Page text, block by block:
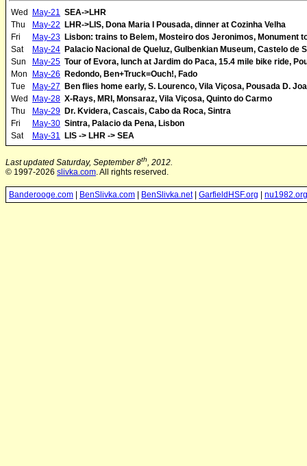
Wed May-21 SEA->LHR
Thu
May-22
LHR->LIS, Dona Maria I Pousada, dinner at Cozinha Velha
Fri
May-23 Lisbon: trains to Belem, Mosteiro dos Jeronimos, Monument
Sat
May-24 Palacio Nacional de Queluz, Gulbenkian Museum, Castelo de
Sun
May-25 Tour of Evora, lunch at Jardim do Paca, 15.4 mile bike ride,
Mon
May-26
Redondo, Ben+Truck=Ouch!, Fado
Tue
May-27
Ben flies home early, S. Lourenco, Vila Viçosa, Pousada D.
Wed
May-28 X-Rays, MRI, Monsaraz, Vila Viçosa, Quinto do Carmo
Thu
May-29 Dr. Kvidera, Cascais, Cabo da Roca, Sintra
Fri
May-30 Sintra, Palacio da Pena, Lisbon
Sat
May-31 LIS -> LHR -> SEA
Last updated Saturday, September 8th, 2012.
© 1997-2026 slivka.com. All rights reserved.
Banderooge.com BenSlivka.com BenSlivka.net| GarfieldHSF.org nu1982.org